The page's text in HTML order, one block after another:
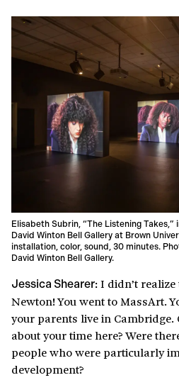
Elisabeth Subrin, “The Listening Takes,”
David Winton Bell Gallery at Brown
installation, color, sound, 30 minutes.
David Winton Bell Gallery.
Jessica Shearer: I didn’t
Newton! You went to MassArt.
your parents live in Cambridge.
about your time here? Were
people who were particularly
development?